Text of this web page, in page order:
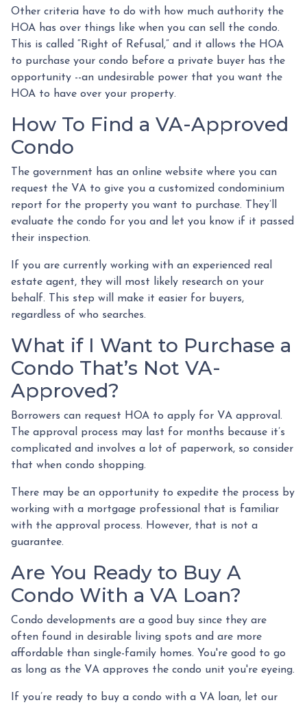
Other criteria have to do with how much authority the
HOA has over things like when you can sell the condo.
This is called “Right of Refusal,” and it allows the HOA
to purchase your condo before a private buyer has the
opportunity --an undesirable power that you want the
HOA to have over your property.
How To Find a VA-Approved
Condo
The government has an online website where you can
request the VA to give you a customized condominium
report for the property you want to purchase. They’ll
evaluate the condo for you and let you know if it passed
their inspection.
If you are currently working with an experienced real
estate agent, they will most likely research on your
behalf. This step will make it easier for buyers,
regardless of who searches.
What if I Want to Purchase a
Condo That’s Not VA-
Approved?
Borrowers can request HOA to apply for VA approval.
The approval process may last for months because it’s
complicated and involves a lot of paperwork, so consider
that when condo shopping.
There may be an opportunity to expedite the process by
working with a mortgage professional that is familiar
with the approval process. However, that is not a
guarantee.
Are You Ready to Buy A
Condo With a VA Loan?
Condo developments are a good buy since they are
often found in desirable living spots and are more
affordable than single-family homes. You're good to go
as long as the VA approves the condo unit you're eyeing.
If you’re ready to buy a condo with a VA loan, let our